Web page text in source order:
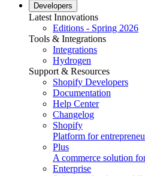
Developers
Latest Innovations
Editions - Spring 2026
Tools & Integrations
Integrations
Hydrogen
Support & Resources
Shopify Developers
Documentation
Help Center
Changelog
Shopify
Platform for
Plus
A commerce solution
Enterprise